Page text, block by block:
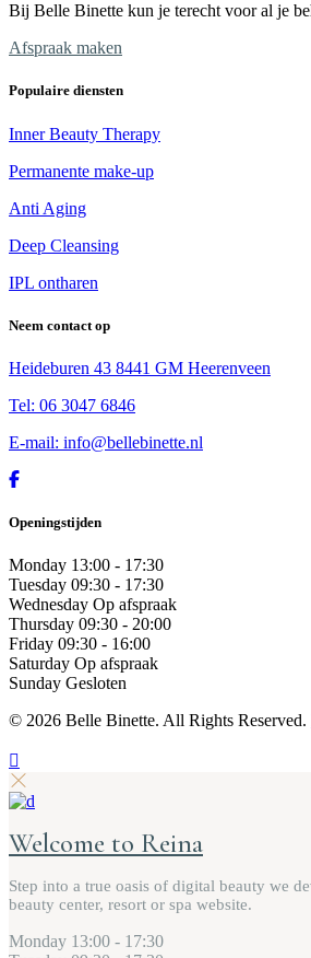
Bij Belle Binette kun je terecht voor al je
Afspraak maken
Populaire diensten
Inner Beauty Therapy
Permanente make-up
Anti Aging
Deep Cleansing
IPL ontharen
Neem contact op
Heideburen 43 8441 GM Heerenveen
Tel: 06 3047 6846
E-mail: info@bellebinette.nl
Openingstijden
Monday 13:00 - 17:30
Tuesday 09:30 - 17:30
Wednesday Op afspraak
Thursday 09:30 - 20:00
Friday 09:30 - 16:00
Saturday Op afspraak
Sunday Gesloten
© 2026 Belle Binette. All Rights Reserved.
Welcome to Reina
Step into a true oasis of digital beauty we
beauty center, resort or spa website.
Monday 13:00 - 17:30